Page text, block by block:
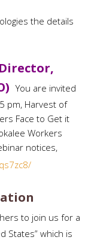
the details
You are invited
pm, Harvest of
Face to Get it
Workers
notices,
to join us for a
States” which is